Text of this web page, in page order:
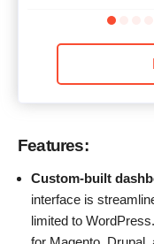
Features:
Custom-built
interface is
limited to